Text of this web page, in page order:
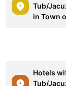
Tub/
in Town
Hotels
Tub/